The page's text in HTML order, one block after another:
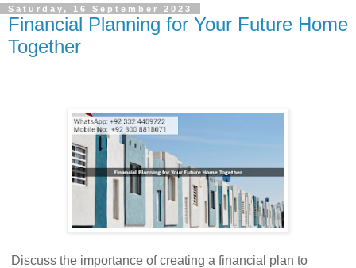
Saturday, 16 September 2023
Financial Planning for Your Future Home
Together
Discuss the importance of creating a financial plan to